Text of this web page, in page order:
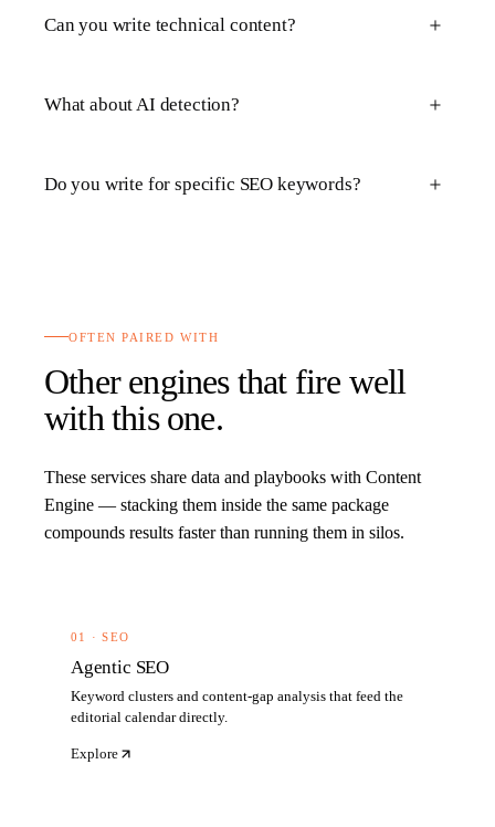
Can you write technical content?
What about AI detection?
Do you write for specific SEO keywords?
OFTEN PAIRED WITH
Other engines that fire well
with this one.
These services share data and playbooks with Content
Engine — stacking them inside the same package
compounds results faster than running them in silos.
01 · SEO
Agentic SEO
Keyword clusters and content-gap analysis that feed the
editorial calendar directly.
Explore